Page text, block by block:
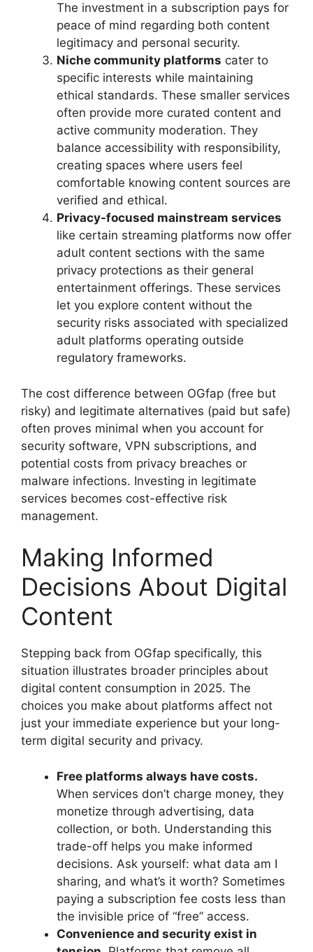
The investment in a subscription pays for
peace of mind regarding both content
legitimacy and personal security.
Niche community platforms cater to
specific interests while maintaining
ethical standards. These smaller services
often provide more curated content and
active community moderation. They
balance accessibility with responsibility,
creating spaces where users feel
comfortable knowing content sources are
verified and ethical.
Privacy-focused mainstream services
like certain streaming platforms now offer
adult content sections with the same
privacy protections as their general
entertainment offerings. These services
let you explore content without the
security risks associated with specialized
adult platforms operating outside
regulatory frameworks.
The cost difference between OGfap (free but
risky) and legitimate alternatives (paid but safe)
often proves minimal when you account for
security software, VPN subscriptions, and
potential costs from privacy breaches or
malware infections. Investing in legitimate
services becomes cost-effective risk
management.
Making Informed
Decisions About Digital
Content
Stepping back from OGfap specifically, this
situation illustrates broader principles about
digital content consumption in 2025. The
choices you make about platforms affect not
just your immediate experience but your long-
term digital security and privacy.
Free platforms always have costs.
When services don’t charge money, they
monetize through advertising, data
collection, or both. Understanding this
trade-off helps you make informed
decisions. Ask yourself: what data am I
sharing, and what’s it worth? Sometimes
paying a subscription fee costs less than
the invisible price of “free” access.
Convenience and security exist in